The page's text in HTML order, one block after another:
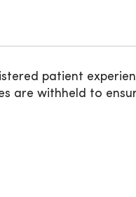
patient
are withheld to